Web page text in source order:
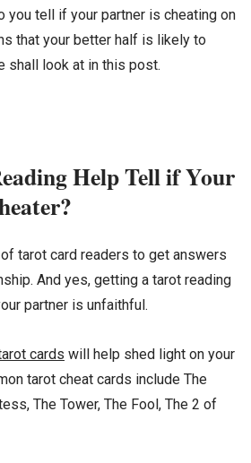
you tell if your partner is cheating on
that your better half is likely to
shall look at in this post.
Help Tell if Your
tarot card readers to get answers
And yes, getting a tarot reading
partner is unfaithful.
cards will help shed light on your
tarot cheat cards include The
The Tower, The Fool, The 2 of